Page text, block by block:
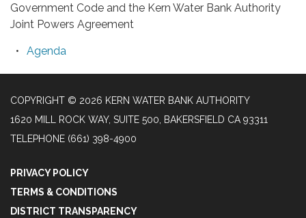
Government Code and the Kern Water Bank Authority
Joint Powers Agreement
Agenda
COPYRIGHT © 2026 KERN WATER BANK AUTHORITY
1620 MILL ROCK WAY, SUITE 500, BAKERSFIELD CA 93311
TELEPHONE (661) 398-4900
PRIVACY POLICY
TERMS & CONDITIONS
DISTRICT TRANSPARENCY